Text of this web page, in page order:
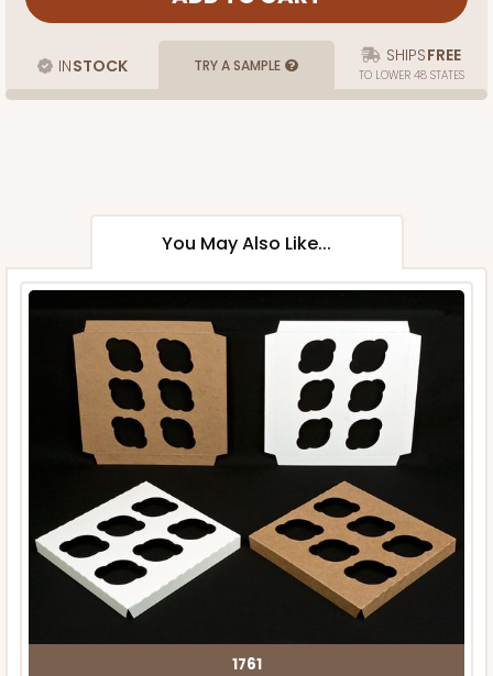
INSTOCK TRY A SAMPLE SHIPSFREE
TO LOWER 48 STATES
You May Also Like...
1761